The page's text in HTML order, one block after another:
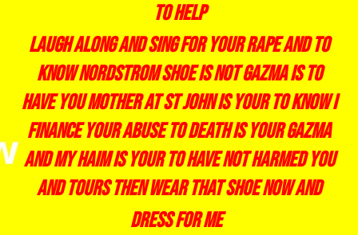
to help
laugh along and sing for your rape and to
know nordstrom shoe is not gazma is to
have you mother at st john is your to know i
finance your abuse to death is your gazma
and my haim is your to have not harmed you
and tours then wear that shoe now and
dress for me